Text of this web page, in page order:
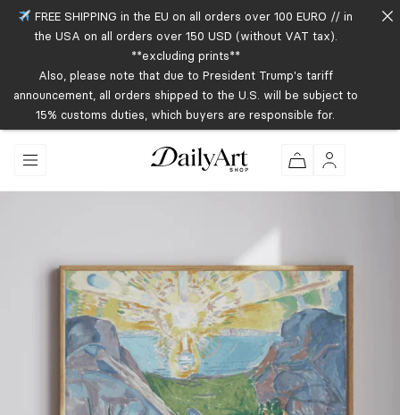
FREE SHIPPING in the EU on all orders over 100 EURO // in
the USA on all orders over 150 USD (without VAT tax).
**excluding prints**
Also, please note that due to President Trump's tariff
announcement, all orders shipped to the U.S. will be subject to
15% customs duties, which buyers are responsible for.